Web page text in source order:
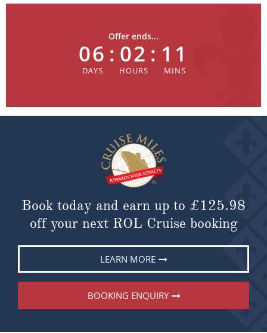
Offer ends...
06 : 02 : 11
Book today and earn up to £125.98
off your next ROL Cruise booking
LEARN MORE
BOOKING ENQUIRY